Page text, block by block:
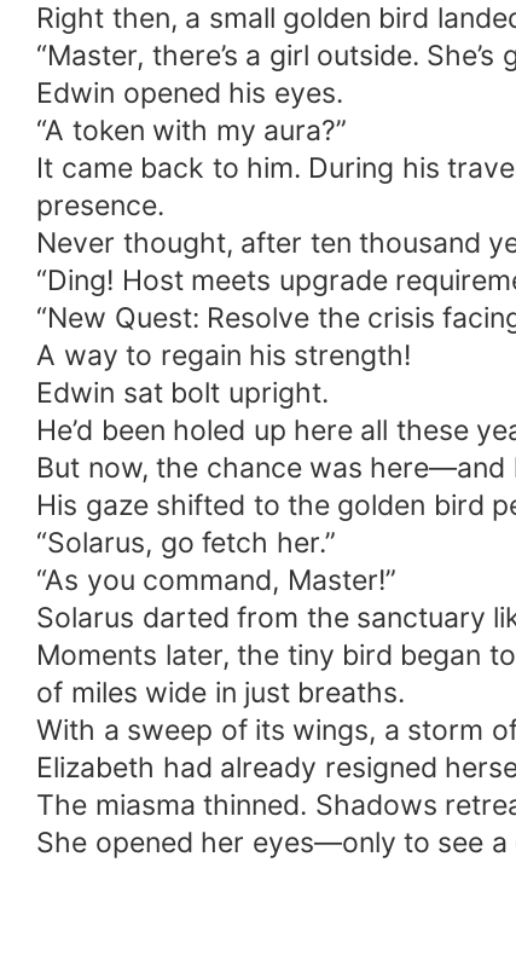
Right then, a small golden bird
“Master, there’s a girl outside.
Edwin opened his eyes.
“A token with my aura?”
It came back to him. During his
presence.
Never thought, after ten thousand
“Ding! Host meets upgrade
“New Quest: Resolve the crisis
A way to regain his strength!
Edwin sat bolt upright.
He’d been holed up here all these
But now, the chance was here—and
His gaze shifted to the golden bird
“Solarus, go fetch her.”
“As you command, Master!”
Solarus darted from the sanctuary
Moments later, the tiny bird began
of miles wide in just breaths.
With a sweep of its wings, a storm
Elizabeth had already resigned
The miasma thinned. Shadows
She opened her eyes—only to see